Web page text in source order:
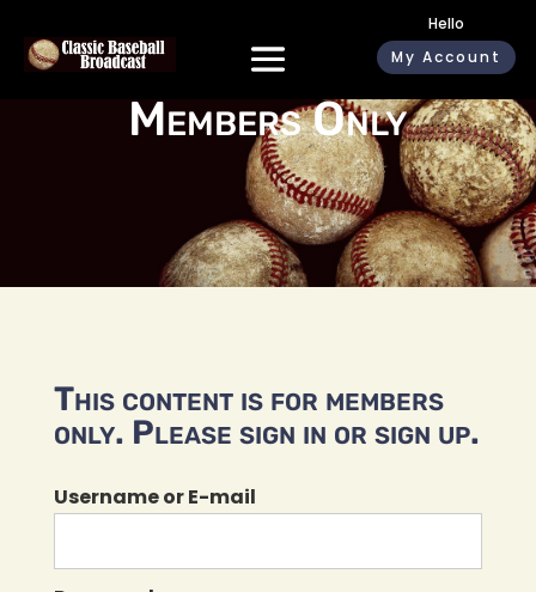
Hello
My Account
Members Only
This content is for members
only. Please sign in or sign up.
Username or E-mail